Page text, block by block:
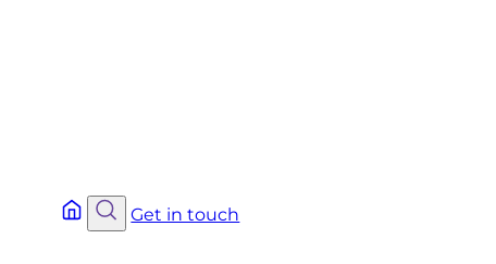
Get in touch